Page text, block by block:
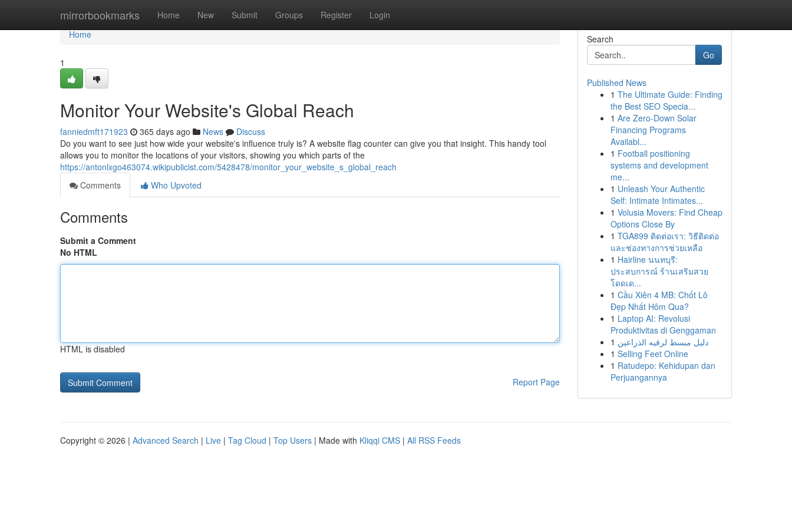
mirrorbookmarks Home New Submit Groups Register Login
Home
Home
1
Monitor Your Website's Global Reach
fanniedmft171923 365 days ago News
Discuss
Do you want to see just how wide your website's influence truly is? A website flag counter can give you that insight. This handy tool
allows you to monitor the locations of your visitors, showing you which parts of the
https://antonlxgo463074.wikipublicist.com/5428478/monitor_your_website_s_global_reach
Comments
Who Upvoted
Comments
Submit a Comment
No HTML
HTML is disabled
Report Page
Search
Go
Published News
1 The Ultimate Guide: Finding
the Best SEO Specia...
1 Are Zero-Down Solar
Financing Programs
Availabl...
1 Football positioning
systems and development
me...
1 Unleash Your Authentic
Self: Intimate Intimates...
1 Volusia Movers: Find Cheap
Options Close By
1 TGA899 ติดต่อเรา: วิธีติดต่อ
และช่องทางการช่วยเหลือ
1 Hairline นนทบุรี:
ประสบการณ์ ร้านเสริมสวย
โดดเด...
1 Cầu Xiên 4 MB: Chốt Lô
Đẹp Nhất Hôm Qua?
1 Laptop AI: Revolusi
Produktivitas di Genggaman
1 دليل مبسط لرقيه الذراعين
1 Selling Feet Online
1 Ratudepo: Kehidupan dan
Perjuangannya
Copyright © 2026 | Advanced Search | Live | Tag Cloud | Top Users | Made with Kliqqi CMS | All RSS Feeds